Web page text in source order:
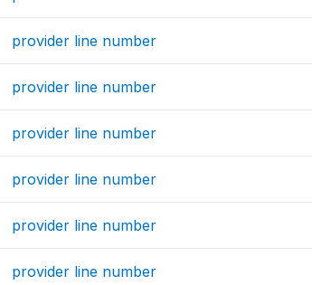
provider line number
provider line number
provider line number
provider line number
provider line number
provider line number